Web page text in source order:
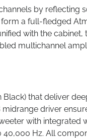
by reflecting
a full-fledged
with the cabinet,
multichannel
that deliver
driver
with integrated
Hz. All